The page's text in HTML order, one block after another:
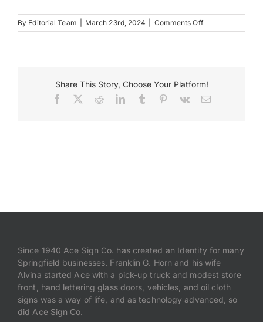
Services
Get Started
By Editorial Team March 23rd, 2024 Comments Offon
Share This Story, Choose Your Platform!
Facebook RedditLinkedInTumblr Pinterest
Vk Email
Since 1940 Ace Sign Co. has created an Identity for many
Springfield businesses. Franklin G. Horn and his wife
Alvina started Ace with a pick-up truck and modest store
front, hand lettering glass doors, vehicles, and oil cloth
signs was a way of life, and as technology advanced, so
did Ace Sign Co.